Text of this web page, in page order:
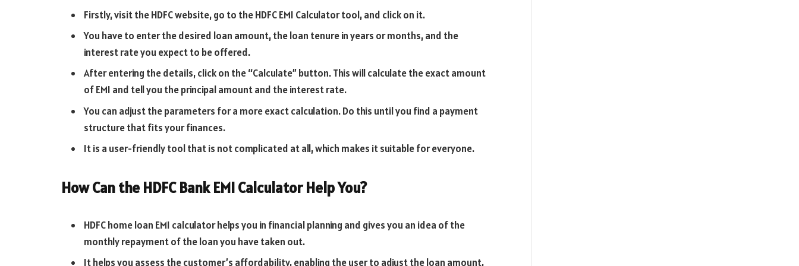
Firstly, visit the HDFC website, go to the HDFC EMI Calculator tool, and click on it.
You have to enter the desired loan amount, the loan tenure in years or months, and the
interest rate you expect to be offered.
After entering the details, click on the “Calculate” button. This will calculate the exact amount
of EMI and tell you the principal amount and the interest rate.
You can adjust the parameters for a more exact calculation. Do this until you find a payment
structure that fits your finances.
It is a user-friendly tool that is not complicated at all, which makes it suitable for everyone.
How Can the HDFC Bank EMI Calculator Help You?
HDFC home loan EMI calculator helps you in financial planning and gives you an idea of the
monthly repayment of the loan you have taken out.
It helps you assess the customer’s affordability, enabling the user to adjust the loan amount,